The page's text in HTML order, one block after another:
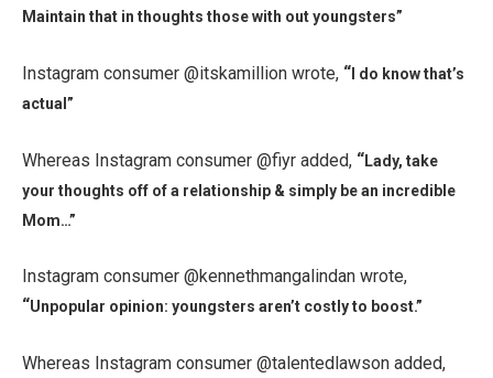
Maintain that in thoughts those with out youngsters”
Instagram consumer @itskamillion wrote, “ I do know that’s
actual”
Whereas Instagram consumer @fiyr added, “Lady, take
your thoughts off of a relationship & simply be an incredible
Mom…”
Instagram consumer @kennethmangalindan wrote,
“Unpopular opinion: youngsters aren’t costly to boost.”
Whereas Instagram consumer @talentedlawson added,